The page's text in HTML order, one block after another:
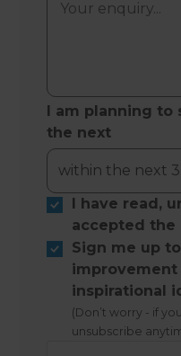
I am planning to
the next
I have read,
accepted the
Sign me up
improvement
inspirational
(Don’t worry - if
unsubscribe